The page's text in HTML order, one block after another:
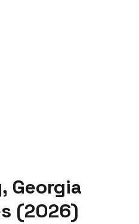
, Georgia
(2026)